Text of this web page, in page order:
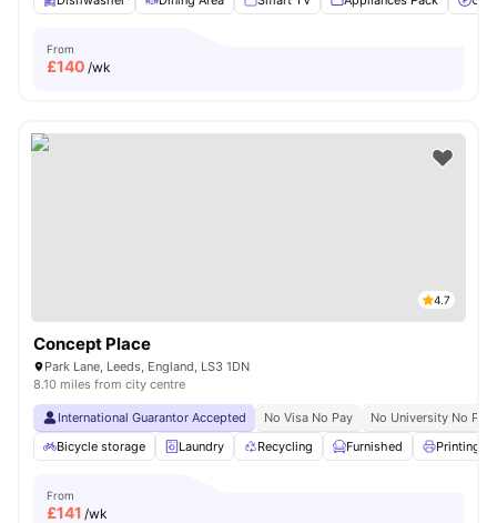
From
£140 /wk
4.7
Concept Place
Park Lane, Leeds, England, LS3 1DN
8.10 miles from city centre
International Guarantor Accepted No Visa No Pay
No University No Pay
Bicycle storage
Laundry Recycling Furnished Printing
From
£141 /wk